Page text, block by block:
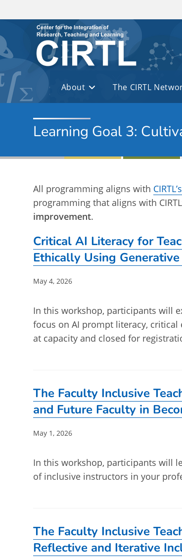
About The CIRTL
Learning Goal 3:
All programming aligns with
programming that aligns with
improvement.
Critical AI Literacy for
Ethically Using
Post
May 4, 2026
In this workshop, participants will
focus on AI prompt literacy, critical
at capacity and closed for
The Faculty Inclusive
and Future Faculty in
Post
May 1, 2026
In this workshop, participants will
of inclusive instructors in your
The Faculty Inclusive
Reflective and Iterative